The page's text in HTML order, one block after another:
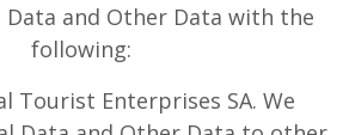
Data and Other Data with the
following:
Tourist Enterprises SA. We